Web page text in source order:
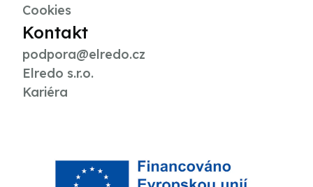
Cookies
Kontakt
podpora@elredo.cz
Elredo s.r.o.
Kariéra